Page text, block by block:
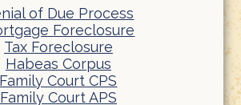
of Due Process
Foreclosure
Tax Foreclosure
Habeas Corpus
Family Court CPS
Family Court APS